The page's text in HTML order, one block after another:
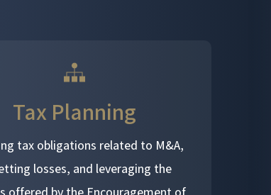
Tax Planning
tax obligations related to M&A,
losses, and leveraging the